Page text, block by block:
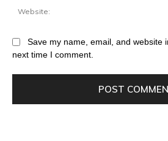
Save my name, email, and website
next time I comment.